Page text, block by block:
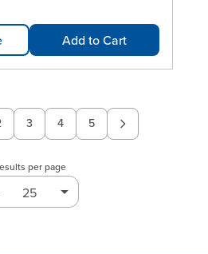
Add to Cart
Page
3 Page
4 Page
5
per page